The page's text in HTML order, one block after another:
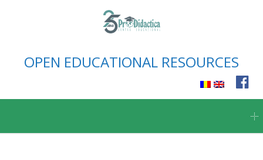
OPEN EDUCATIONAL RESOURCES
content